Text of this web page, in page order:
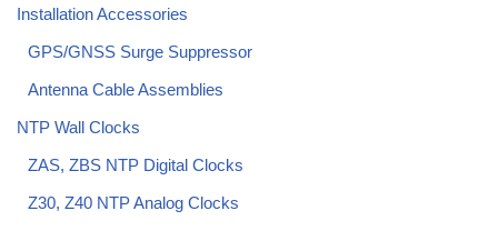
Installation Accessories
GPS/GNSS Surge Suppressor
Antenna Cable Assemblies
NTP Wall Clocks
ZAS, ZBS NTP Digital Clocks
Z30, Z40 NTP Analog Clocks